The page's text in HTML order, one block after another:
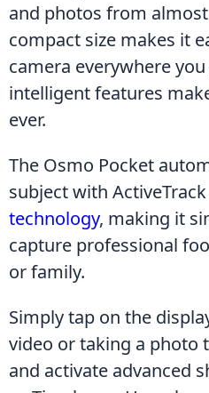
and photos from
compact size makes it
camera everywhere
intelligent features
ever.
The Osmo Pocket
subject with
technology, making it
capture professional
or family.
Simply tap on the
video or taking a photo
and activate advanced